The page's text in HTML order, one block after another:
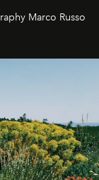
Marco Russo